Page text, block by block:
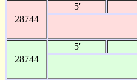
28744
5'
28744
5'